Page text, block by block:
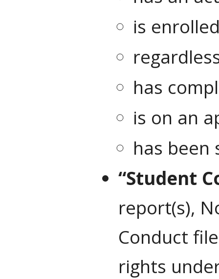
is
has
is on an
has been
“Student
report(s),
Conduct
rights